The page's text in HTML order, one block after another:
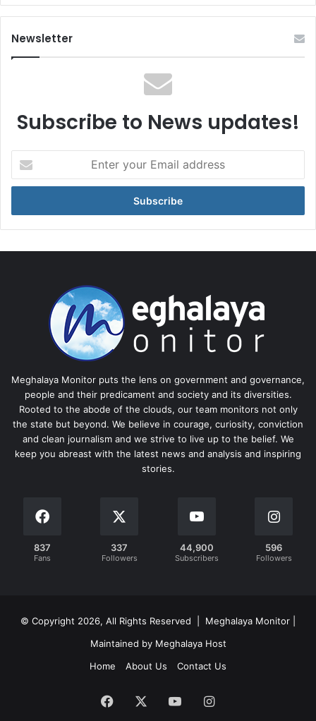
Newsletter
Subscribe to News updates!
your
Email
Meghalaya Monitor puts the lens on government and governance,
people and their predicament and society and its diversities.
Rooted to the abode of the clouds, our team monitors not only
the state but beyond. We believe in courage, curiosity, conviction
and clean journalism and we strive to live up to the belief. We
keep you abreast with the latest news and analysis and inspiring
stories.
837
Fans
337
Followers
44,900
Subscribers
596
Followers
© Copyright 2026, All Rights Reserved | Meghalaya Monitor |
Maintained by Meghalaya Host
Home
About Us Contact Us
Facebook YouTubeInstagram